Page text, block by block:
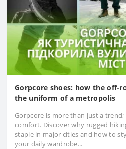
Gorpcore shoes: how the off-
the uniform of a metropolis
Gorpcore is more than just a
comfort. Discover why rugged
staple in major cities and how to
your daily wardrobe...